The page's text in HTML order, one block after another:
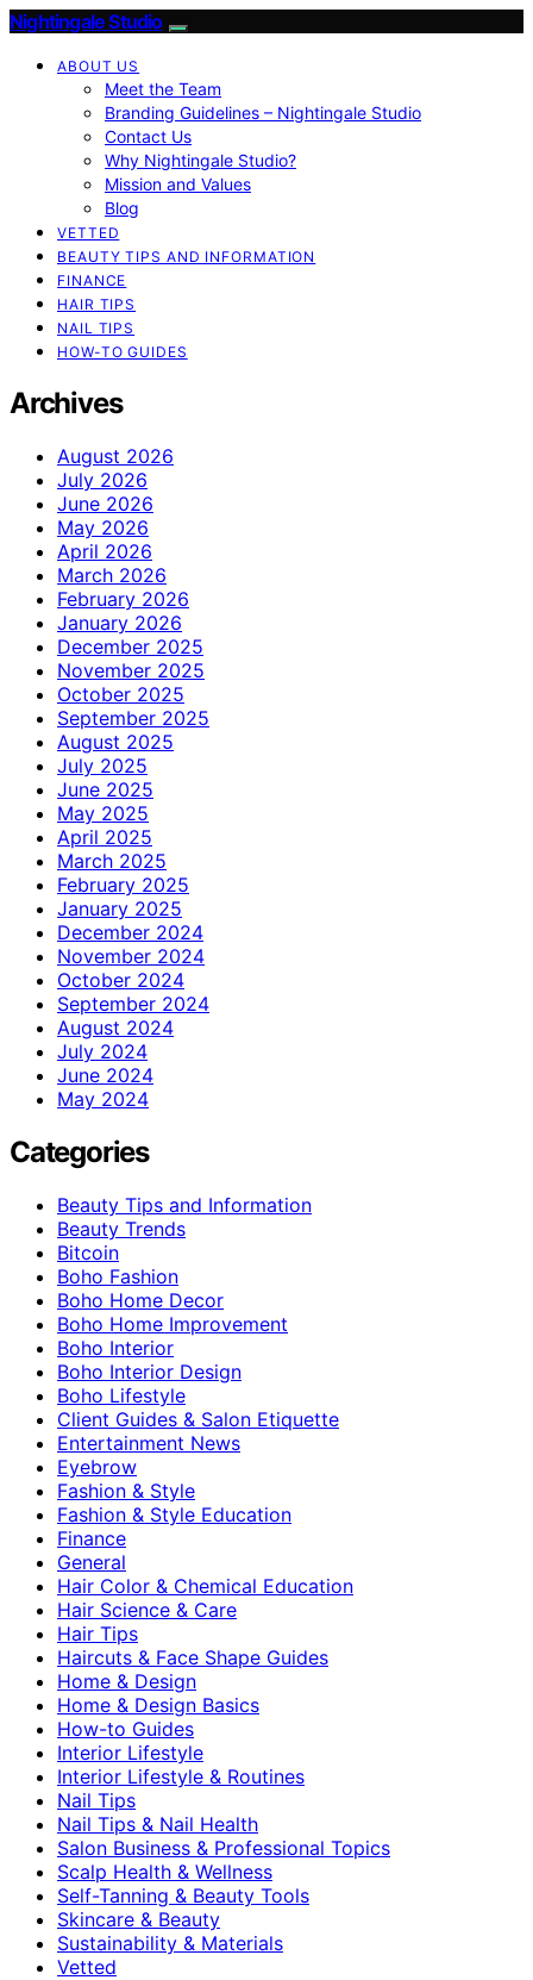
Nightingale Studio
ABOUT US
Meet the Team
Branding Guidelines – Nightingale Studio
Contact Us
Why Nightingale Studio?
Mission and Values
Blog
VETTED
BEAUTY TIPS AND INFORMATION
FINANCE
HAIR TIPS
NAIL TIPS
HOW-TO GUIDES
Archives
August 2026
July 2026
June 2026
May 2026
April 2026
March 2026
February 2026
January 2026
December 2025
November 2025
October 2025
September 2025
August 2025
July 2025
June 2025
May 2025
April 2025
March 2025
February 2025
January 2025
December 2024
November 2024
October 2024
September 2024
August 2024
July 2024
June 2024
May 2024
Categories
Beauty Tips and Information
Beauty Trends
Bitcoin
Boho Fashion
Boho Home Decor
Boho Home Improvement
Boho Interior
Boho Interior Design
Boho Lifestyle
Client Guides & Salon Etiquette
Entertainment News
Eyebrow
Fashion & Style
Fashion & Style Education
Finance
General
Hair Color & Chemical Education
Hair Science & Care
Hair Tips
Haircuts & Face Shape Guides
Home & Design
Home & Design Basics
How-to Guides
Interior Lifestyle
Interior Lifestyle & Routines
Nail Tips
Nail Tips & Nail Health
Salon Business & Professional Topics
Scalp Health & Wellness
Self-Tanning & Beauty Tools
Skincare & Beauty
Sustainability & Materials
Vetted